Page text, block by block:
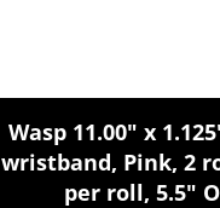
Wasp 11.00" x
wristband, Pink, 2
per roll, 5.5"